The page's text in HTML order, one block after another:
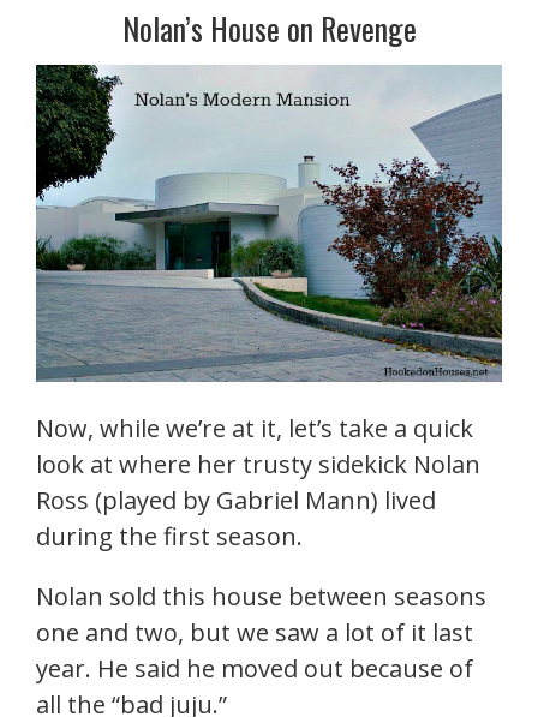
Nolan’s House on Revenge
Now, while we’re at it, let’s take a quick
look at where her trusty sidekick Nolan
Ross (played by Gabriel Mann) lived
during the first season.
Nolan sold this house between seasons
one and two, but we saw a lot of it last
year. He said he moved out because of
all the “bad juju.”